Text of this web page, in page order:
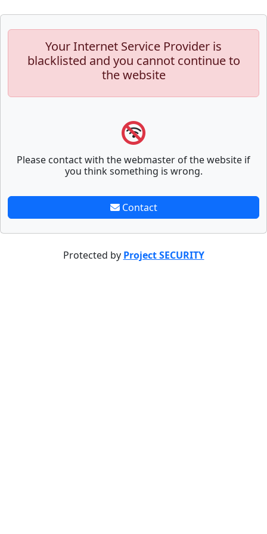
Your Internet Service Provider is
blacklisted and you cannot continue to
the website
Please contact with the webmaster of the website if
you think something is wrong.
Contact
Protected by Project SECURITY